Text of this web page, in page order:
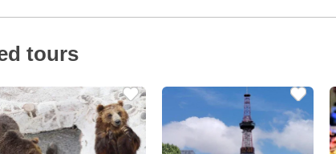
tours